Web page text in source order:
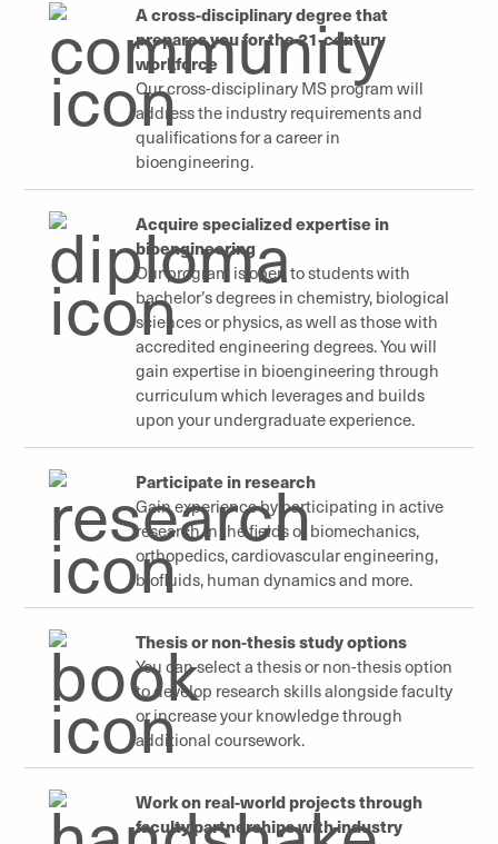
A cross-disciplinary degree that
prepares you for the 21-century
workforce
Our cross-disciplinary MS program will
address the industry requirements and
qualifications for a career in
bioengineering.
Acquire specialized expertise in
bioengineering
Our program is open to students with
bachelor’s degrees in chemistry, biological
sciences or physics, as well as those with
accredited engineering degrees. You will
gain expertise in bioengineering through
curriculum which leverages and builds
upon your undergraduate experience.
Participate in research
Gain experience by participating in active
research in the fields of biomechanics,
orthopedics, cardiovascular engineering,
biofluids, human dynamics and more.
Thesis or non-thesis study options
You can select a thesis or non-thesis option
to develop research skills alongside faculty
or increase your knowledge through
additional coursework.
Work on real-world projects through
faculty partnerships with industry